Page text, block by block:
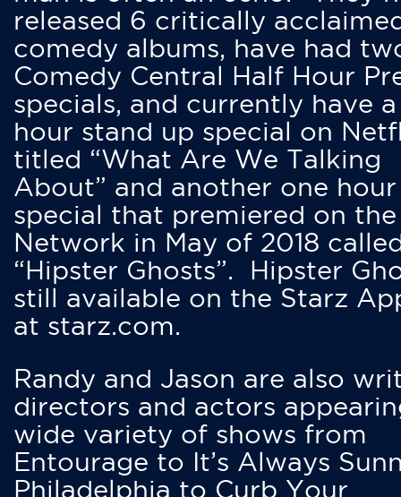
released 6 critically
comedy albums, have had
Comedy Central Half Hour
specials, and currently have
hour stand up special on
titled “What Are We Talking
About” and another one hour
special that premiered on
Network in May of 2018
“Hipster Ghosts”. Hipster
still available on the Starz
at starz.com.
Randy and Jason are also
directors and actors
wide variety of shows from
Entourage to It’s Always
Philadelphia to Curb Your